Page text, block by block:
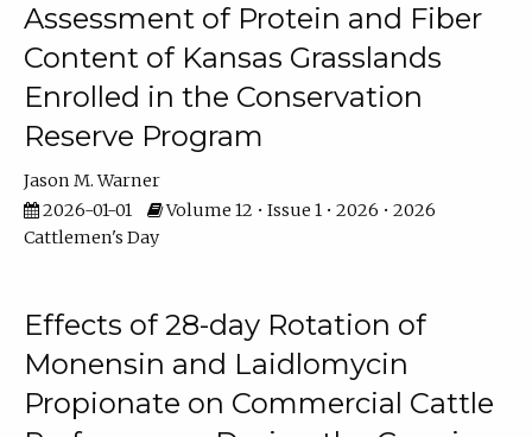
Assessment of Protein and Fiber
Content of Kansas Grasslands
Enrolled in the Conservation
Reserve Program
Jason M. Warner
2026-01-01
Volume 12 • Issue 1 • 2026 • 2026
Cattlemen's Day
Effects of 28-day Rotation of
Monensin and Laidlomycin
Propionate on Commercial Cattle